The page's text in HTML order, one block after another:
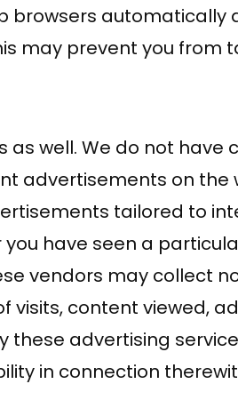
browsers
may prevent you
well. We do not
advertisements on the
tailored to
have seen a
vendors may collect
content viewed,
these advertising
in connection